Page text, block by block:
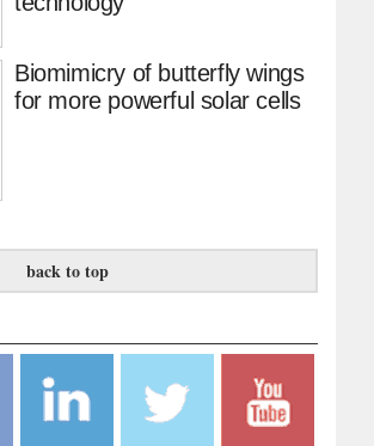
Biomimicry of butterfly wings
for more powerful solar cells
back to top